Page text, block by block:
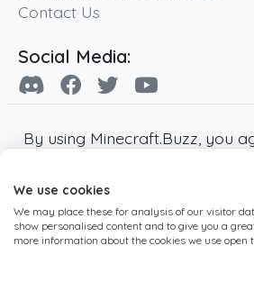
Contact Us
Social Media:
By using Minecraft.Buzz, you
Minecraft and all associated
are copyright of Mojang AB.
not affiliated with Minecraft
We use cookies
We may place these for analysis of our visitor
show personalised content and to give you a
more information about the cookies we use open